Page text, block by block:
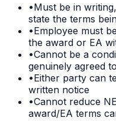
•Must be in
state the terms
•Employee must
the award or EA
•Cannot be a
genuinely agreed to
•Either party can
written notice
•Cannot reduce
award/EA terms